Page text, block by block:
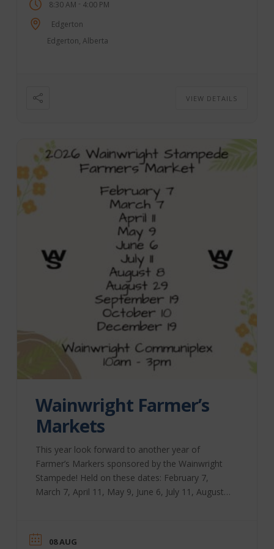
8:30 AM - 4:00 PM
Edgerton
Edgerton, Alberta
VIEW DETAILS
Wainwright Farmer’s
Markets
This year look forward to another year of
Farmer’s Markers sponsored by the Wainwright
Stampede! Held on these dates: February 7,
March 7, April 11, May 9, June 6, July 11, August
Location: Wainwright Communiplex, 700 – 2
08 AUG